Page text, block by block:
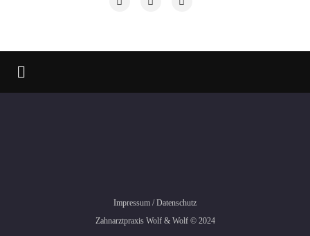
Impressum /Datenschutz
Zahnarztpraxis Wolf & Wolf © 2024